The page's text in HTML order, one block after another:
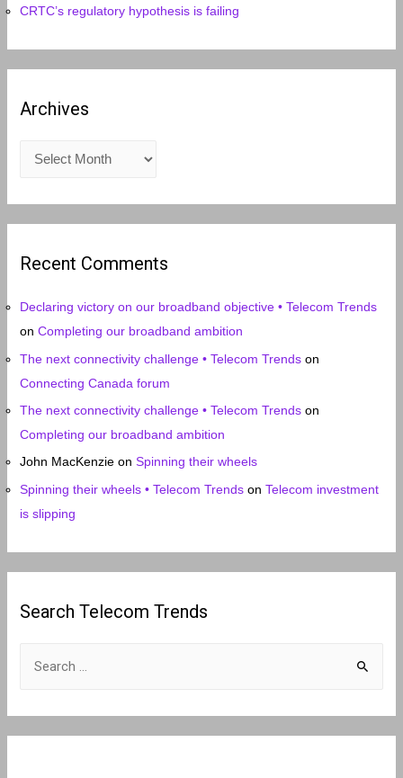
CRTC’s regulatory hypothesis is failing
Archives
h
vRecent Comments
Declaring victory on our broadband objective • Telecom Trends
onCompleting our broadband ambition
The next connectivity challenge • Telecom Trends on
Connecting Canada forum
The next connectivity challenge • Telecom Trends on
Completing our broadband ambition
John MacKenzie onSpinning their wheels
Spinning their wheels • Telecom Trends onTelecom investment
is slipping
Search Telecom Trends